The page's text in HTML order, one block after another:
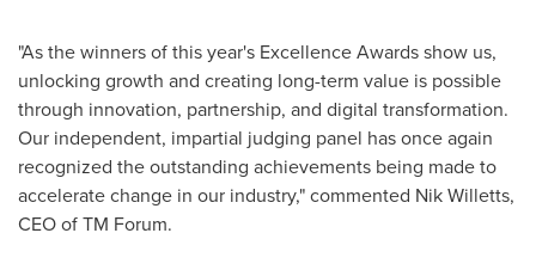
"As the winners of this year's Excellence Awards show us,
unlocking growth and creating long-term value is possible
through innovation, partnership, and digital transformation.
Our independent, impartial judging panel has once again
recognized the outstanding achievements being made to
accelerate change in our industry," commented Nik Willetts,
CEO of TM Forum.